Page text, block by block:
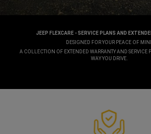
JEEP FLEXCARE - SERVICE PLANS AND
DESIGNED FOR YOUR PEACE OF
A COLLECTION OF EXTENDED WARRANTY AND SERVICE
WAY YOU DRIVE.